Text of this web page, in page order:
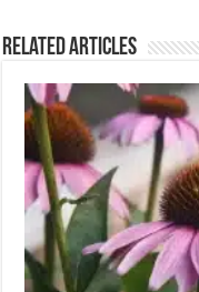
Related Articles